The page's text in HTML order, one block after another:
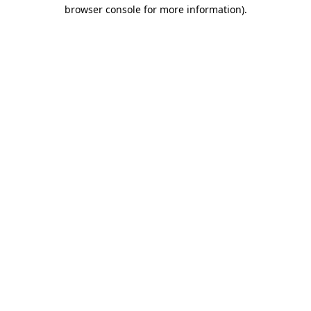
browser console for more information).